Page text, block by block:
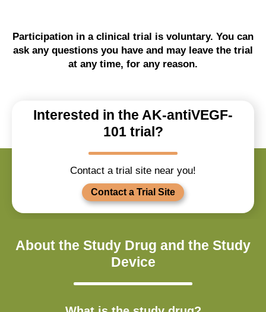
Participation in a clinical trial is voluntary. You can
ask any questions you have and may leave the trial
at any time, for any reason.
Interested in the AK-antiVEGF-
101 trial?
Contact a trial site near you!
Contact a Trial Site
About the Study Drug and the Study
Device